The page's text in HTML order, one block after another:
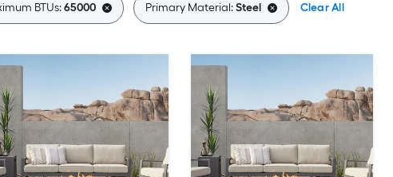
BTUs:65000 Primary Material:Steel Clear All